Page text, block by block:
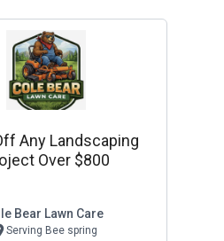
Any Landscaping
Over $800
Bear Lawn Care
Serving Bee spring